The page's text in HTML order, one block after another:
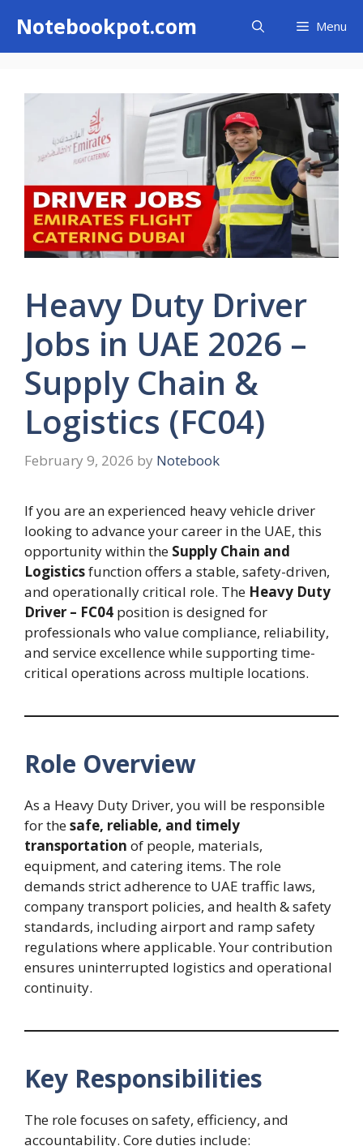
content
Notebookpot.com Menu
Heavy Duty Driver
Jobs in UAE 2026 –
Supply Chain &
Logistics (FC04)
February 9, 2026 by Notebook
If you are an experienced heavy vehicle driver
looking to advance your career in the UAE, this
opportunity within the Supply Chain and
Logisticsfunction offers a stable, safety-driven,
and operationally critical role. The Heavy Duty
Driver – FC04 position is designed for
professionals who value compliance, reliability,
and service excellence while supporting time-
critical operations across multiple locations.
Role Overview
As a Heavy Duty Driver, you will be responsible
for thesafe, reliable, and timely
transportation of people, materials,
equipment, and catering items. The role
demands strict adherence to UAE traffic laws,
company transport policies, and health & safety
standards, including airport and ramp safety
regulations where applicable. Your contribution
ensures uninterrupted logistics and operational
continuity.
Key Responsibilities
The role focuses on safety, efficiency, and
accountability. Core duties include: